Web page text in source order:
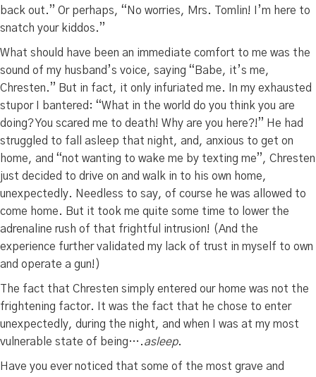
back out.” Or perhaps, “No worries, Mrs. Tomlin! I’m here to
snatch your kiddos.”
What should have been an immediate comfort to me was the
sound of my husband’s voice, saying “Babe, it’s me,
Chresten.” But in fact, it only infuriated me. In my exhausted
stupor I bantered: “What in the world do you think you are
doing? You scared me to death! Why are you here?!” He had
struggled to fall asleep that night, and, anxious to get on
home, and “not wanting to wake me by texting me”, Chresten
just decided to drive on and walk in to his own home,
unexpectedly. Needless to say, of course he was allowed to
come home. But it took me quite some time to lower the
adrenaline rush of that frightful intrusion! (And the
experience further validated my lack of trust in myself to own
and operate a gun!)
The fact that Chresten simply entered our home was not the
frightening factor. It was the fact that he chose to enter
unexpectedly, during the night, and when I was at my most
vulnerable state of being….asleep.
Have you ever noticed that some of the most grave and